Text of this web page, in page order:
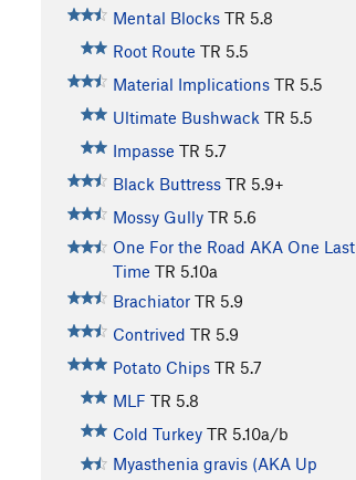
Mental Blocks TR 5.8
Root Route TR 5.5
Material Implications TR 5.5
Ultimate Bushwack TR 5.5
Impasse TR 5.7
Black Buttress TR 5.9+
Mossy Gully TR 5.6
One For the Road AKA One Last
Time TR 5.10a
Brachiator TR 5.9
Contrived TR 5.9
Potato Chips TR 5.7
MLF TR 5.8
Cold Turkey TR 5.10a/b
Myasthenia gravis (AKA Up